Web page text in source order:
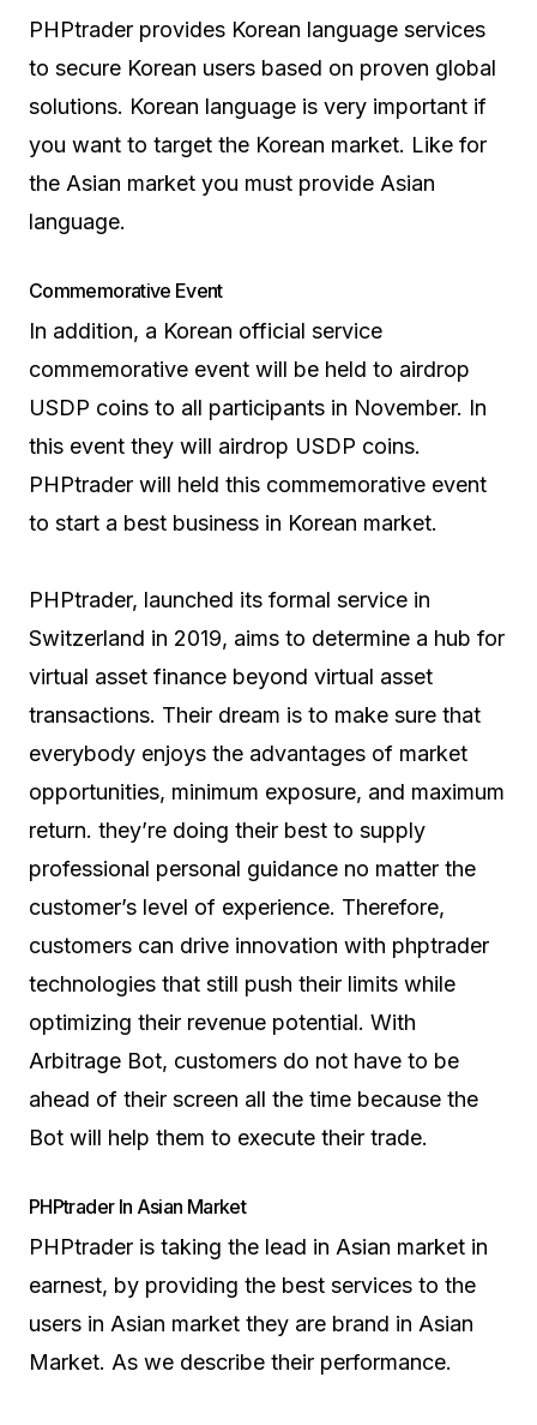
PHPtrader provides Korean language services
to secure Korean users based on proven global
solutions. Korean language is very important if
you want to target the Korean market. Like for
the Asian market you must provide Asian
language.
Commemorative Event
In addition, a Korean official service
commemorative event will be held to airdrop
USDP coins to all participants in November. In
this event they will airdrop USDP coins.
PHPtrader will held this commemorative event
to start a best business in Korean market.
PHPtrader, launched its formal service in
Switzerland in 2019, aims to determine a hub for
virtual asset finance beyond virtual asset
transactions. Their dream is to make sure that
everybody enjoys the advantages of market
opportunities, minimum exposure, and maximum
return. they’re doing their best to supply
professional personal guidance no matter the
customer’s level of experience. Therefore,
customers can drive innovation with phptrader
technologies that still push their limits while
optimizing their revenue potential. With
Arbitrage Bot, customers do not have to be
ahead of their screen all the time because the
Bot will help them to execute their trade.
PHPtrader In Asian Market
PHPtrader is taking the lead in Asian market in
earnest, by providing the best services to the
users in Asian market they are brand in Asian
Market. As we describe their performance.